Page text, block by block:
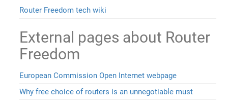
Router Freedom tech wiki
External pages about Router
Freedom
European Commission Open Internet webpage
Why free choice of routers is an unnegotiable must